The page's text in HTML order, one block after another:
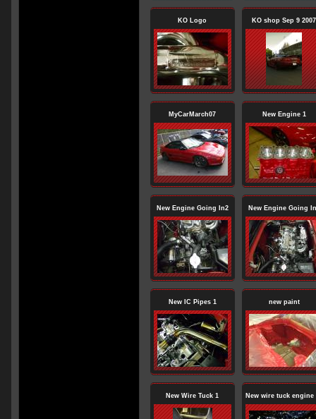
KO Logo KO shop Sep 9 2007
MyCarMarch07 New Engine 1
New Engine Going In2 New Engine Going
New IC Pipes 1 new paint
New Wire Tuck 1 New wire tuck engine